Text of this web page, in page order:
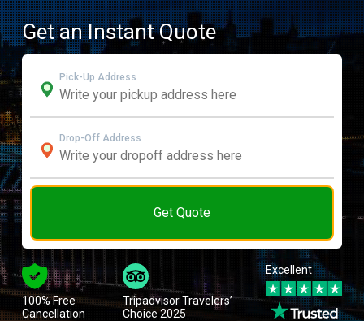
Get an Instant Quote
Pick-Up Address
Drop-Off Address
Get Quote
100% Free
Cancellation
Tripadvisor Travelers’
Choice 2025
Excellent